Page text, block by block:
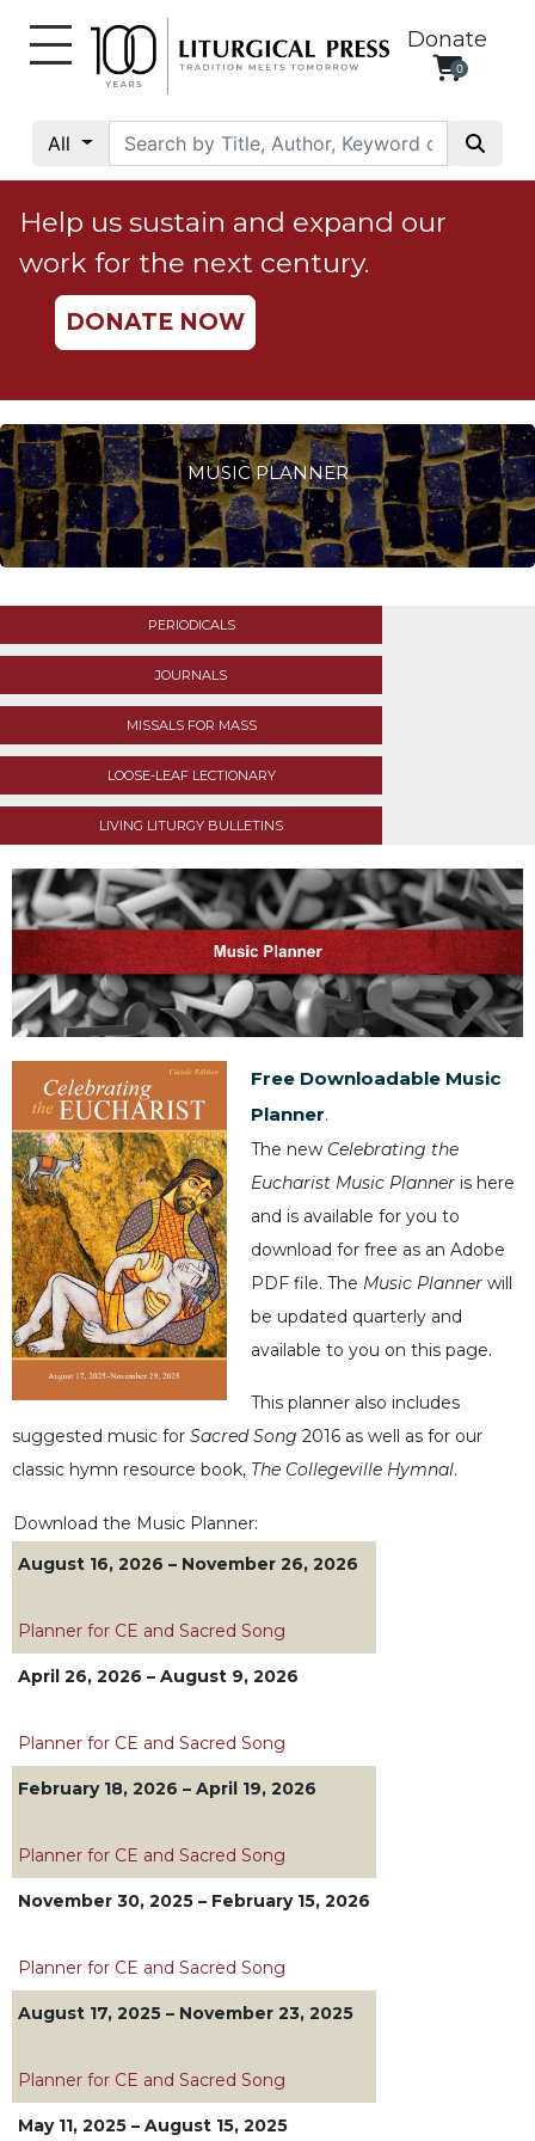
Donate
0
All
Social
Justice
Catholic
Social
Teaching
Ecology
Ethics
Parish
Life
Ministries
Liturgical
Preaching
Presiding
Leadership
Seasonal
Resources
Worship
Resources
Sacramental
Preparation
Ritual
Books
Music
Liturgical
Studies
Liturgical
Theology
The
Liturgy
of
the
Church
and
Sacraments
in
Biblical
Spirituality
Old
Scholarship
New
Testament
Little
Rock
The
Saint
John's
Bible
Commentaries
Help us sustain and expand our
work for the next century.
DONATE NOW
MUSIC PLANNER
PERIODICALS
JOURNALS
MISSALS FOR MASS
LOOSE-LEAF LECTIONARY
LIVING LITURGY BULLETINS
Free Downloadable Music
Planner.
The new Celebrating the
Eucharist Music Planner is here
and is available for you to
download for free as an Adobe
PDF file. The Music Planner will
be updated quarterly and
available to you on this page.
This planner also includes
suggested music for Sacred Song 2016 as well as for our
classic hymn resource book, The Collegeville Hymnal.
Download the Music Planner:
August 16, 2026 – November 26, 2026
Planner for CE and Sacred Song
April 26, 2026 – August 9, 2026
Planner for CE and Sacred Song
February 18, 2026 – April 19, 2026
Planner for CE and Sacred Song
November 30, 2025 – February 15, 2026
Planner for CE and Sacred Song
August 17, 2025 – November 23, 2025
Planner for CE and Sacred Song
May 11, 2025 – August 15, 2025